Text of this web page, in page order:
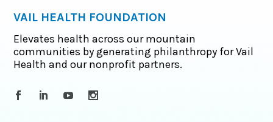
VAIL HEALTH FOUNDATION
Elevates health across our mountain
communities by generating philanthropy for Vail
Health and our nonprofit partners.